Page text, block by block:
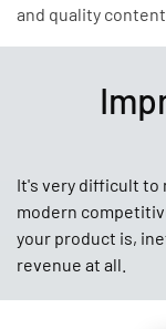
and quality content.
It's very difficult to
modern
your product is,
revenue at all.